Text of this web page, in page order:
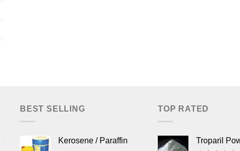
BEST SELLING
Kerosene / Paraffin
TOP RATED
Troparil